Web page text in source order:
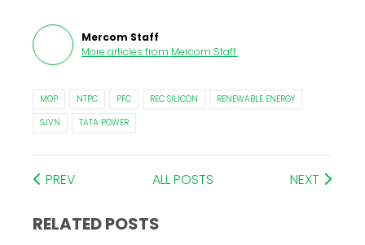
Mercom Staff
More articles from Mercom Staff.
MOP NTPC PFC REC SILICON
RENEWABLE ENERGY
SJVN
TATA POWER
PREV ALL POSTS NEXT
RELATED POSTS